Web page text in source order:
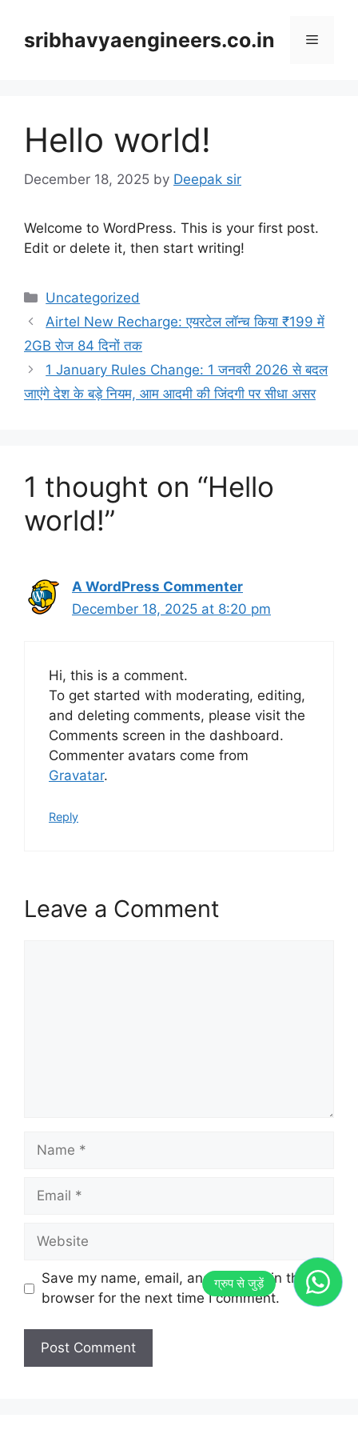
contentsribhavyaengineers.co.in Menu
Hello world!
December 18, 2025 by Deepak sir
Welcome to WordPress. This is your first post.
Edit or delete it, then start writing!
Categories
Uncategorized
Airtel New Recharge: एयरटेल लॉन्च किया ₹199 में
2GB रोज 84 दिनों तक
1 January Rules Change: 1 जनवरी 2026 से बदल
जाएंगे देश के बड़े नियम, आम आदमी की जिंदगी पर सीधा असर
1 thought on “Hello
world!”
A WordPress Commenter
December 18, 2025 at 8:20 pm
Hi, this is a comment.
To get started with moderating, editing,
and deleting comments, please visit the
Comments screen in the dashboard.
Commenter avatars come from
Gravatar.
Reply
Leave a Comment
Name
Email
Website
Save my name, email, and website in this
browser for the next time I comment.